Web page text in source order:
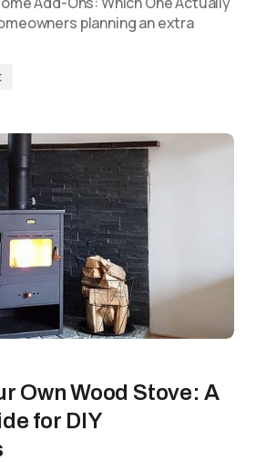
planning an extra
Own Wood Stove: A
for DIY